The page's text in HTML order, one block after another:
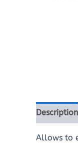
Description
Allows to